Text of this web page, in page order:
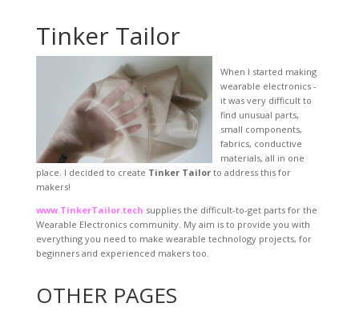
Tinker Tailor
When I started making
wearable electronics -
it was very difficult to
find unusual parts,
small components,
fabrics, conductive
materials, all in one
place. I decided to create Tinker Tailorto address this for
makers!
www.TinkerTailor.tech supplies the difficult-to-get parts for the
Wearable Electronics community. My aim is to provide you with
everything you need to make wearable technology projects, for
beginners and experienced makers too.
OTHER PAGES